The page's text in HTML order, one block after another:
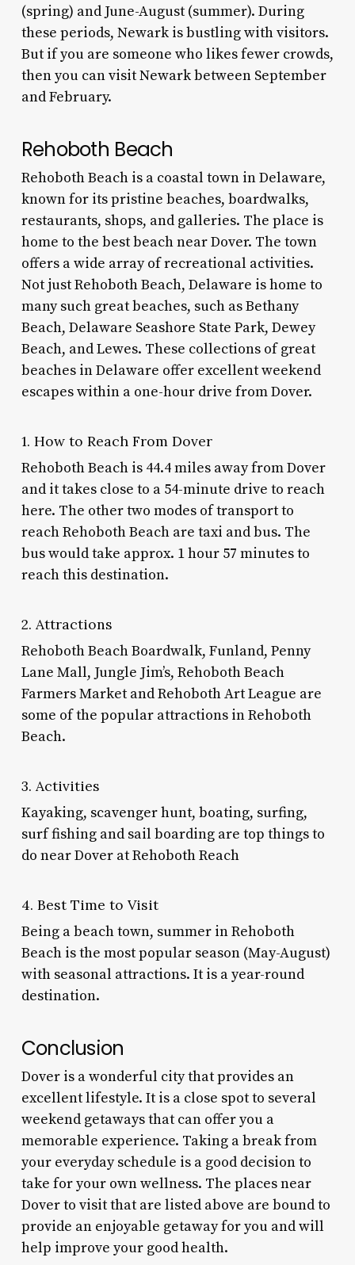
(spring) and June-August (summer). During
these periods, Newark is bustling with visitors.
But if you are someone who likes fewer crowds,
then you can visit Newark between September
and February.
Rehoboth Beach
Rehoboth Beach is a coastal town in Delaware,
known for its pristine beaches, boardwalks,
restaurants, shops, and galleries. The place is
home to the best beach near Dover. The town
offers a wide array of recreational activities.
Not just Rehoboth Beach, Delaware is home to
many such great beaches, such as Bethany
Beach, Delaware Seashore State Park, Dewey
Beach, and Lewes. These collections of great
beaches in Delaware offer excellent weekend
escapes within a one-hour drive from Dover.
1. How to Reach From Dover
Rehoboth Beach is 44.4 miles away from Dover
and it takes close to a 54-minute drive to reach
here. The other two modes of transport to
reach Rehoboth Beach are taxi and bus. The
bus would take approx. 1 hour 57 minutes to
reach this destination.
2. Attractions
Rehoboth Beach Boardwalk, Funland, Penny
Lane Mall, Jungle Jim’s, Rehoboth Beach
Farmers Market and Rehoboth Art League are
some of the popular attractions in Rehoboth
Beach.
3. Activities
Kayaking, scavenger hunt, boating, surfing,
surf fishing and sail boarding are top things to
do near Doverat Rehoboth Reach
4. Best Time to Visit
Being a beach town, summer in Rehoboth
Beach is the most popular season (May-August)
with seasonal attractions. It is a year-round
destination.
Conclusion
Dover is a wonderful city that provides an
excellent lifestyle. It is a close spot to several
weekend getaways that can offer you a
memorable experience. Taking a break from
your everyday schedule is a good decision to
take for your own wellness. The places near
Dover to visitthat are listed above are bound to
provide an enjoyable getaway for you and will
help improve your good health.